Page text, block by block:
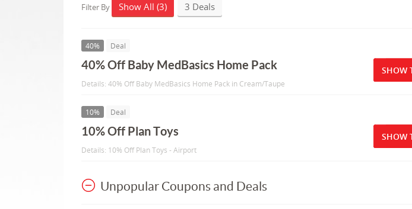
Filter By Show All (3) 3 Deals
40% Deal
40% Off Baby MedBasics Home Pack
Details: 40% Off Baby MedBasics Home Pack in Cream/Taupe
SHOW
10% Deal
10% Off Plan Toys
Details: 10% Off Plan Toys - Airport
SHOW
Unpopular Coupons and Deals